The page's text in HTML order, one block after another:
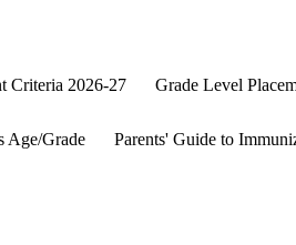
Criteria 2026-27 Grade Level
Age/Grade Parents' Guide to